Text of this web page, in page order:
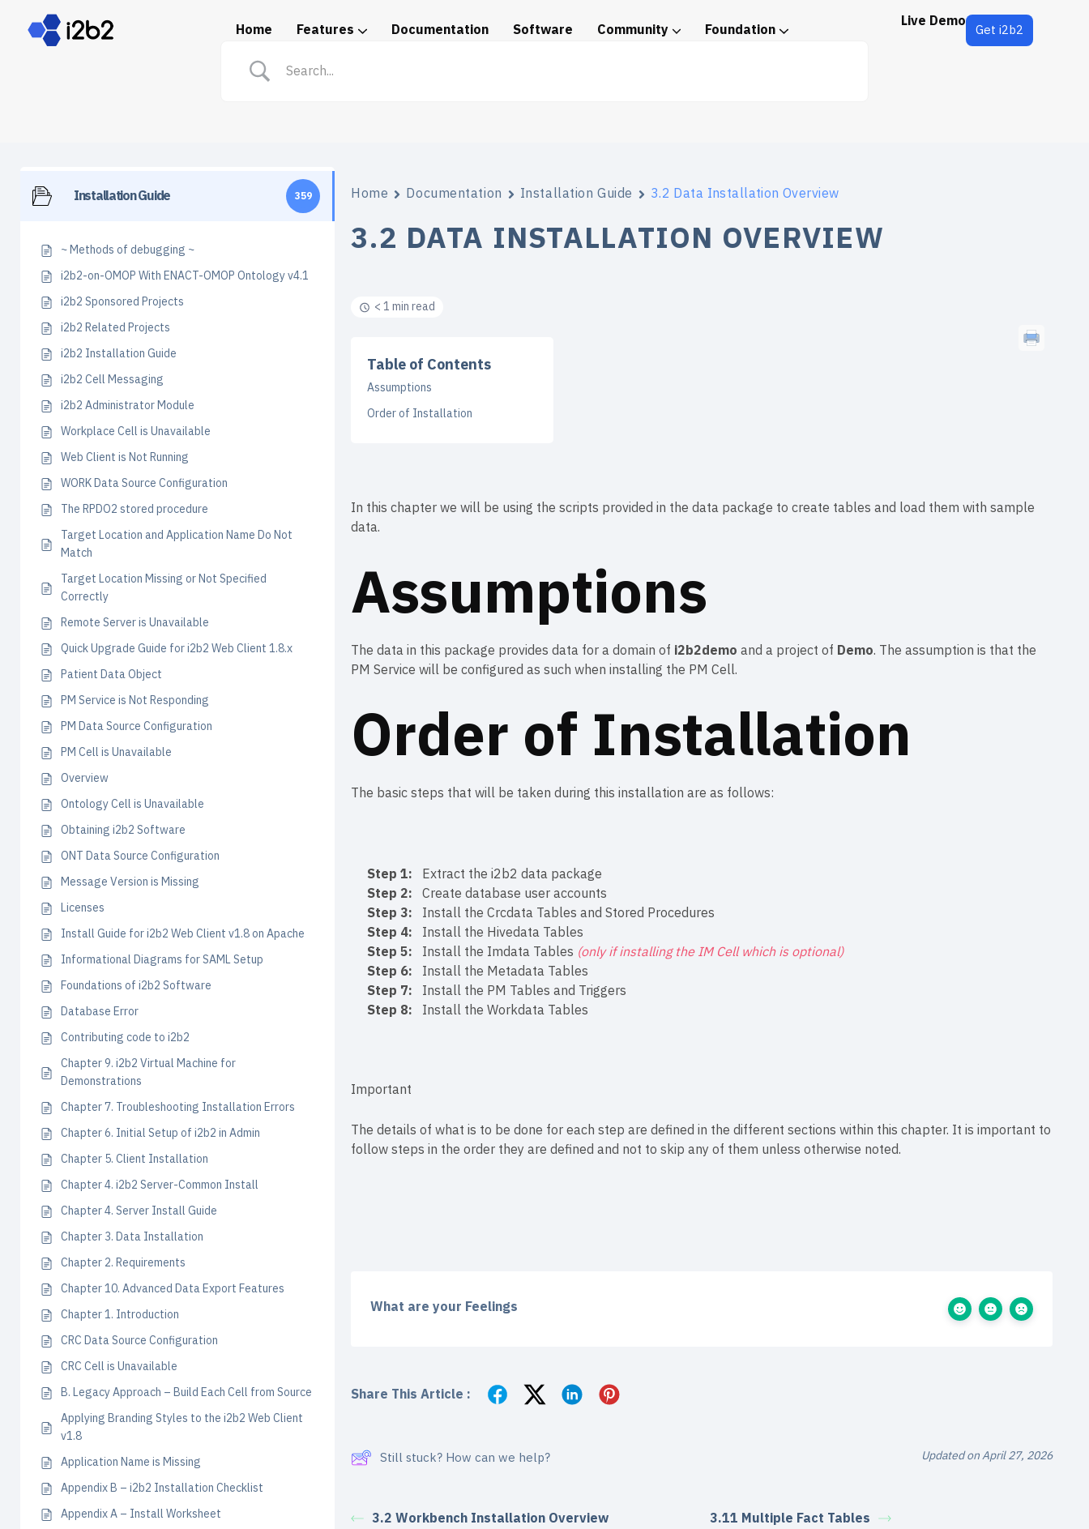
Home Features Documentation Software Community Foundation Live Demo Get i2b2
Installation Guide 359
~ Methods of debugging ~
i2b2-on-OMOP With ENACT-OMOP Ontology v4.1
i2b2 Sponsored Projects
i2b2 Related Projects
i2b2 Installation Guide
i2b2 Cell Messaging
i2b2 Administrator Module
Workplace Cell is Unavailable
Web Client is Not Running
WORK Data Source Configuration
The RPDO2 stored procedure
Target Location and Application Name Do Not
Match
Target Location Missing or Not Specified
Correctly
Remote Server is Unavailable
Quick Upgrade Guide for i2b2 Web Client 1.8.x
Patient Data Object
PM Service is Not Responding
PM Data Source Configuration
PM Cell is Unavailable
Overview
Ontology Cell is Unavailable
Obtaining i2b2 Software
ONT Data Source Configuration
Message Version is Missing
Licenses
Install Guide for i2b2 Web Client v1.8 on Apache
Informational Diagrams for SAML Setup
Foundations of i2b2 Software
Database Error
Contributing code to i2b2
Chapter 9. i2b2 Virtual Machine for
Demonstrations
Chapter 7. Troubleshooting Installation Errors
Chapter 6. Initial Setup of i2b2 in Admin
Chapter 5. Client Installation
Chapter 4. i2b2 Server-Common Install
Chapter 4. Server Install Guide
Chapter 3. Data Installation
Chapter 2. Requirements
Chapter 10. Advanced Data Export Features
Chapter 1. Introduction
CRC Data Source Configuration
CRC Cell is Unavailable
B. Legacy Approach – Build Each Cell from Source
Applying Branding Styles to the i2b2 Web Client
v1.8
Application Name is Missing
Appendix B – i2b2 Installation Checklist
Appendix A – Install Worksheet
Home Documentation Installation Guide 3.2 Data Installation Overview
3.2 DATA INSTALLATION OVERVIEW
< 1 min read
Table of Contents
Assumptions
Order of Installation
In this chapter we will be using the scripts provided in the data package to create tables and load them with sample
data.
Assumptions
The data in this package provides data for a domain of i2b2demo and a project of Demo. The assumption is that the
PM Service will be configured as such when installing the PM Cell.
Order of Installation
The basic steps that will be taken during this installation are as follows:
Step 1: Extract the i2b2 data package
Step 2: Create database user accounts
Step 3: Install the Crcdata Tables and Stored Procedures
Step 4: Install the Hivedata Tables
Step 5: Install the Imdata Tables (only if installing the IM Cell which is optional)
Step 6: Install the Metadata Tables
Step 7: Install the PM Tables and Triggers
Step 8: Install the Workdata Tables
Important
The details of what is to be done for each step are defined in the different sections within this chapter. It is important to
follow steps in the order they are defined and not to skip any of them unless otherwise noted.
What are your Feelings
Share This Article :
Still stuck? How can we help? Updated on April 27, 2026
3.2 Workbench Installation Overview 3.11 Multiple Fact Tables